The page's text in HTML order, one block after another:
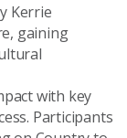
Kerrie
gaining
with key
Participants